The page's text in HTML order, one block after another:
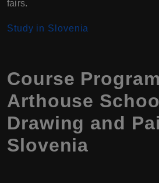
fairs.
Study in Slovenia
Course
Arthouse
Drawing and
Slovenia